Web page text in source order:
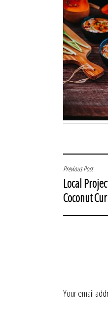
POST
Previous Post
Local
Coconut
Your email